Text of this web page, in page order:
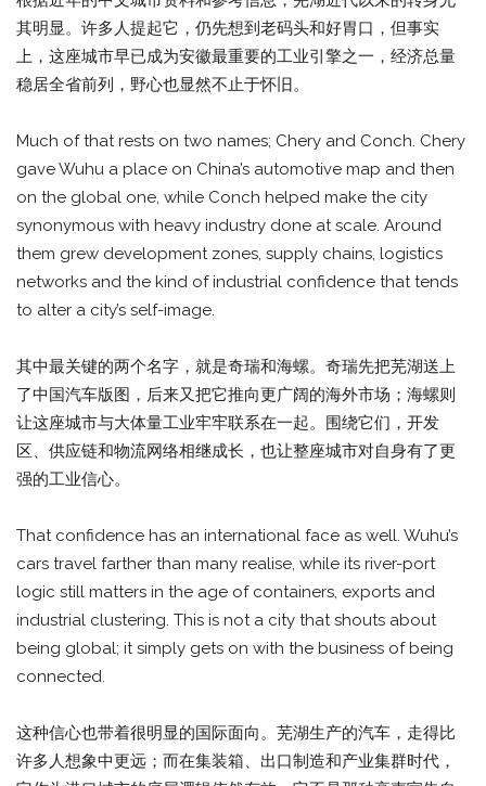
其明显。许多人提起它，仍先想到老码头和好胃口，但事实
上，这座城市早已成为安徽最重要的工业引擎之一，经济总量
稳居全省前列，野心也显然不止于怀旧。
Much of that rests on two names; Chery and Conch. Chery
gave Wuhu a place on China’s automotive map and then
on the global one, while Conch helped make the city
synonymous with heavy industry done at scale. Around
them grew development zones, supply chains, logistics
networks and the kind of industrial confidence that tends
to alter a city’s self-image.
其中最关键的两个名字，就是奇瑞和海螺。奇瑞先把芜湖送上
了中国汽车版图，后来又把它推向更广阔的海外市场；海螺则
让这座城市与大体量工业牢牢联系在一起。围绕它们，开发
区、供应链和物流网络相继成长，也让整座城市对自身有了更
强的工业信心。
That confidence has an international face as well. Wuhu’s
cars travel farther than many realise, while its river-port
logic still matters in the age of containers, exports and
industrial clustering. This is not a city that shouts about
being global; it simply gets on with the business of being
connected.
这种信心也带着很明显的国际面向。芜湖生产的汽车，走得比
许多人想象中更远；而在集装箱、出口制造和产业集群时代，